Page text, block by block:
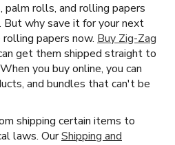
palm rolls, and rolling papers
But why save it for your next
papers now. Buy Zig-Zag
get them shipped straight to
you buy online, you can
and bundles that can't be
shipping certain items to
laws. OurShipping and